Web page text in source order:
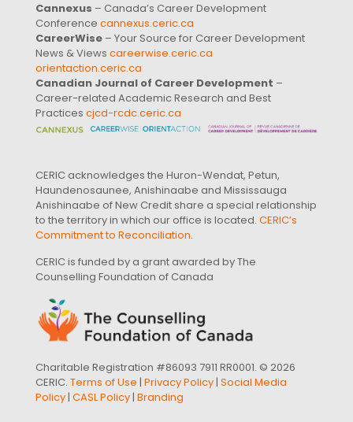
Cannexus – Canada’s Career Development
Conference cannexus.ceric.ca
CareerWise – Your Source for Career Development
News & Views careerwise.ceric.ca
orientaction.ceric.ca
Canadian Journal of Career Development –
Career-related Academic Research and Best
Practices cjcd-rcdc.ceric.ca
CERIC acknowledges the Huron-Wendat, Petun,
Haundenosaunee, Anishinaabe and Mississauga
Anishinaabe of New Credit share a special relationship
to the territory in which our office is located. CERIC’s
Commitment to Reconciliation.
CERIC is funded by a grant awarded by The
Counselling Foundation of Canada
Charitable Registration #86093 7911 RR0001. © 2026
CERIC. Terms of Use | Privacy Policy| Social Media
Policy| CASL Policy| Branding